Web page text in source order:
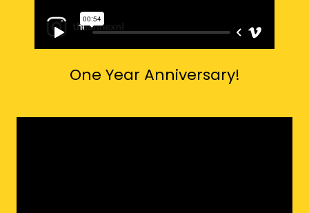
One Year Anniversary!